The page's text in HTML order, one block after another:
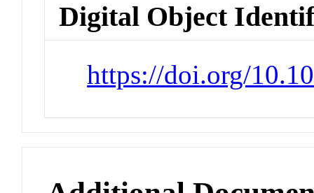
Digital Object
https://doi.org/